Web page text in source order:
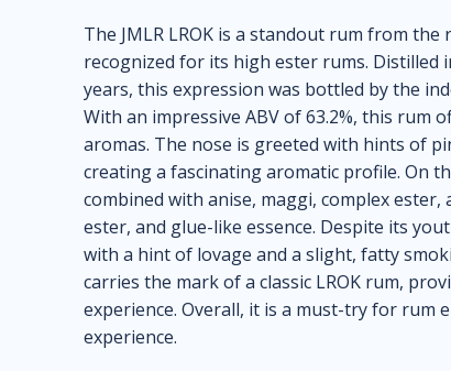
The JMLR LROK is a standout rum from
recognized for its high ester rums. Distilled
years, this expression was bottled by the
With an impressive ABV of 63.2%, this rum
aromas. The nose is greeted with hints of
creating a fascinating aromatic profile. On
combined with anise, maggi, complex
ester, and glue-like essence. Despite its
with a hint of lovage and a slight, fatty
carries the mark of a classic LROK rum,
experience. Overall, it is a must-try for rum
experience.